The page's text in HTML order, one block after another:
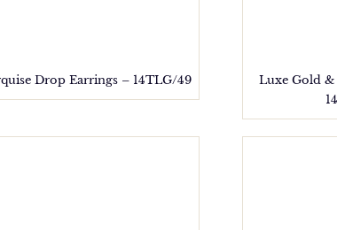
Drop Earrings – 14TLG/49
Luxe Gold